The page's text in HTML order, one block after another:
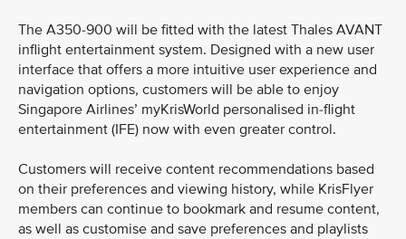
The A350-900 will be fitted with the latest Thales AVANT
inflight entertainment system. Designed with a new user
interface that offers a more intuitive user experience and
navigation options, customers will be able to enjoy
Singapore Airlines’ myKrisWorld personalised in-flight
entertainment (IFE) now with even greater control.
Customers will receive content recommendations based
on their preferences and viewing history, while KrisFlyer
members can continue to bookmark and resume content,
as well as customise and save preferences and playlists